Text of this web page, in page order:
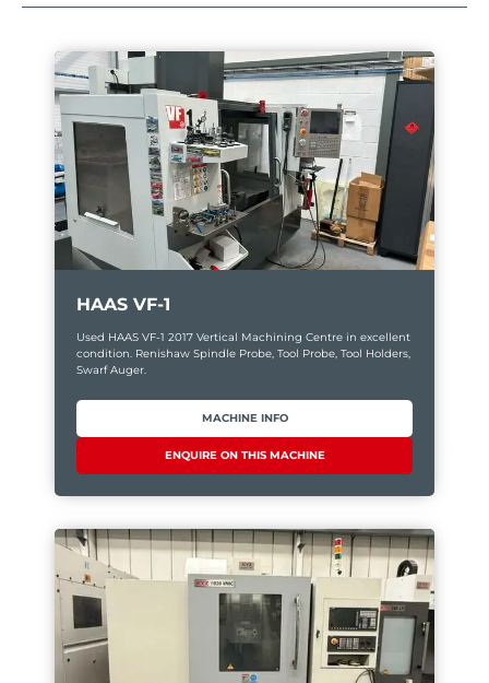
HAAS VF-1
Used HAAS VF-1 2017 Vertical Machining Centre in excellent
condition. Renishaw Spindle Probe, Tool Probe, Tool Holders,
Swarf Auger.
MACHINE INFO
ENQUIRE ON THIS MACHINE